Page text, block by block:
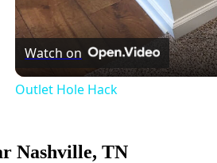
Watch on
Outlet Hole Hack
Nashville, TN